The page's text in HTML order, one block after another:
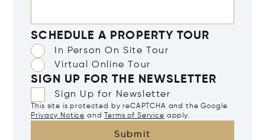
SCHEDULE A PROPERTY TOUR
In Person On Site Tour
Virtual Online Tour
SIGN UP FOR THE NEWSLETTER
Sign Up for Newsletter
This site is protected by reCAPTCHA and the Google
Privacy Notice and Terms of Service apply.
Submit